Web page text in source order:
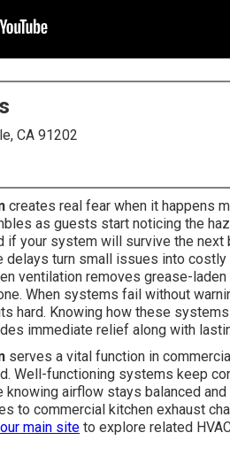
CA 91202
creates real fear when it happens
as guests start noticing the
if your system will survive the
delays turn small issues into
ventilation removes grease-
When systems fail without
hard. Knowing how these
immediate relief along with
serves a vital function in
Well-functioning systems keep
knowing airflow stays balanced
to commercial kitchen exhaust
main site to explore related